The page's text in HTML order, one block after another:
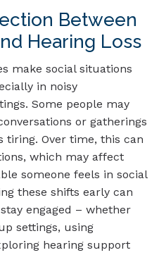
Between
Hearing Loss
make social situations
in noisy
Some people may
or gatherings
Over time, this can
which may affect
someone feels in social
these shifts early can
engaged – whether
settings, using
hearing support